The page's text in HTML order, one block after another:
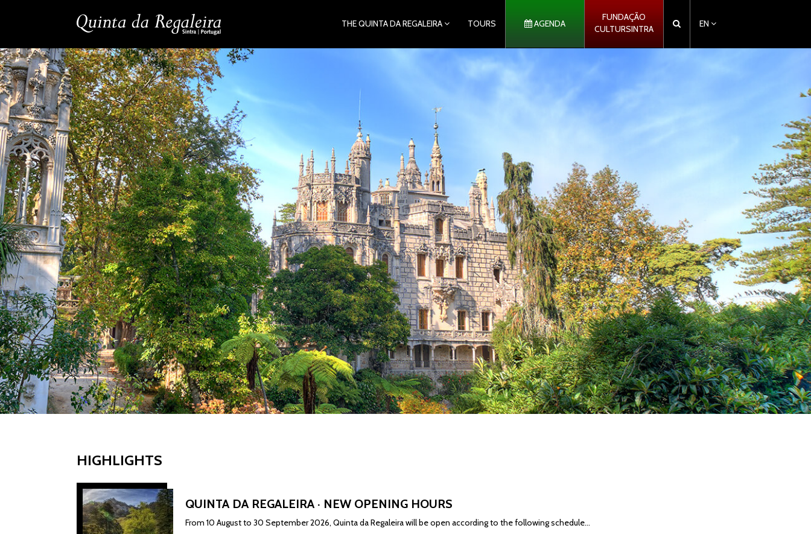
THE QUINTA DA REGALEIRA TOURS AGENDA
FUNDAÇÃO
CULTURSINTRA
EN
HIGHLIGHTS
QUINTA DA REGALEIRA · NEW OPENING HOURS
From 10 August to 30 September 2026, Quinta da Regaleira will be open according to the following schedule...